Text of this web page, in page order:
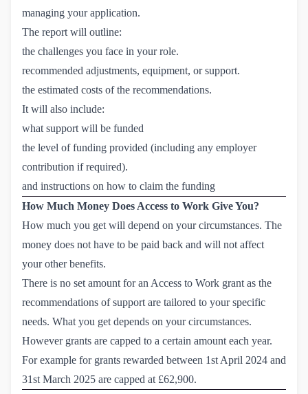
managing your application.
The report will outline:
the challenges you face in your role.
recommended adjustments, equipment, or support.
the estimated costs of the recommendations.
It will also include:
what support will be funded
the level of funding provided (including any employer
contribution if required).
and instructions on how to claim the funding
How Much Money Does Access to Work Give You?
How much you get will depend on your circumstances. The
money does not have to be paid back and will not affect
your other benefits.
There is no set amount for an Access to Work grant as the
recommendations of support are tailored to your specific
needs. What you get depends on your circumstances.
However grants are capped to a certain amount each year.
For example for grants rewarded between 1st April 2024 and
31st March 2025 are capped at £62,900.